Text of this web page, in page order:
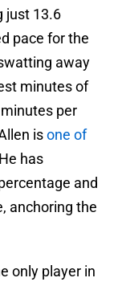
just 13.6
pace for the
away
minutes of
per
isone of
has
and
anchoring the
only player in